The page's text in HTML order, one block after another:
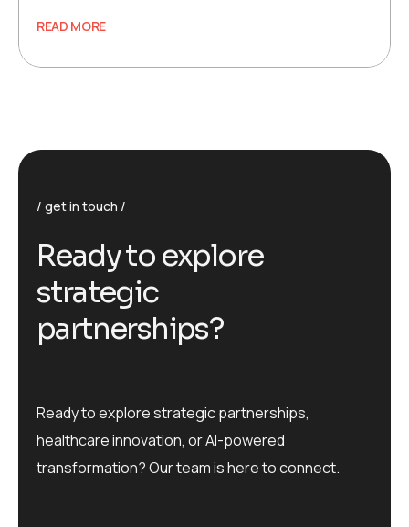
READ MORE
get in touch
Readyto explore
strategic
partnerships?
Ready to explore strategic partnerships,
healthcare innovation, or AI-powered
transformation? Our team is here to connect.